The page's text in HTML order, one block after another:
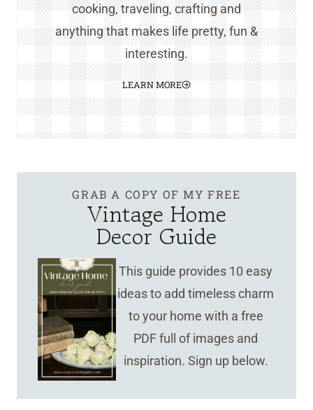
cooking, traveling, crafting and
anything that makes life pretty, fun &
interesting.
LEARN MORE
GRAB A COPY OF MY FREE
Vintage Home
Decor Guide
This guide provides 10 easy
ideas to add timeless charm
to your home with a free
PDF full of images and
inspiration. Sign up below.